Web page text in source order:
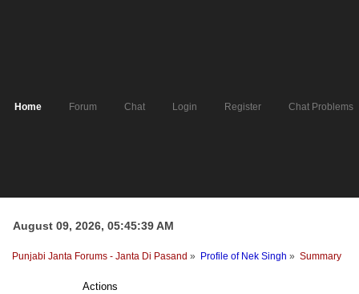
Home Forum Chat Login Register Chat Problems
August 09, 2026, 05:45:39 AM
Punjabi Janta Forums - Janta Di Pasand » Profile of Nek Singh » Summary
Actions